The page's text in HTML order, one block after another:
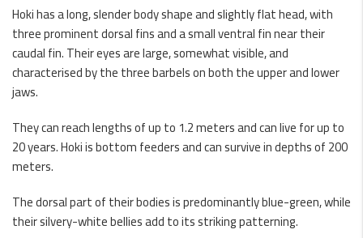
Hoki has a long, slender body shape and slightly flat head, with
three prominent dorsal fins and a small ventral fin near their
caudal fin. Their eyes are large, somewhat visible, and
characterised by the three barbels on both the upper and lower
jaws.
They can reach lengths of up to 1.2 meters and can live for up to
20 years. Hoki is bottom feeders and can survive in depths of 200
meters.
The dorsal part of their bodies is predominantly blue-green, while
their silvery-white bellies add to its striking patterning.